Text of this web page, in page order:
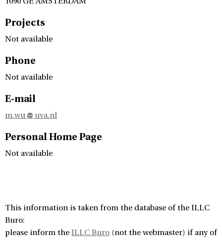
Projects
Not available
Phone
Not available
E-mail
m.wu uva.nl
Personal Home Page
Not available
This information is taken from the database of the ILLC
Buro:
please inform the ILLC Buro (not the webmaster) if any of